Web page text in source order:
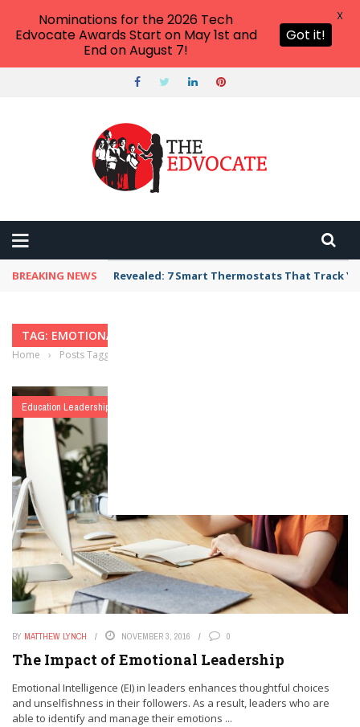
BREAKING NEWS Revealed: 7 Smart Thermostats That Track
TAG: EMOTIONAL LEADERSHIP
Home › Posts Tagged "Emotional Leadership"
Education Leadership
BY MATTHEW LYNCH NOVEMBER 3, 2016 0
The Impact of Emotional Leadership
Emotional Intelligence (EI) in leaders enhances thoughtful choices
and unselfishness in their followers. As a result, leaders who are
able to identify and manage their emotions ...
Nominations for the 2026 Tech
Edvocate Awards Start on May 1st and
End on August 7!
Got it!
X